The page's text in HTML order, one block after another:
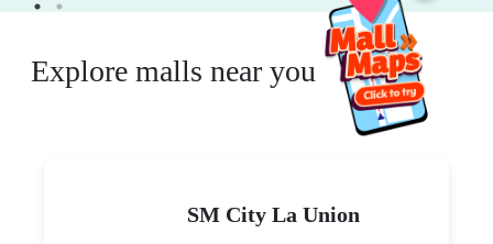
Explore malls near you
SM City La Union